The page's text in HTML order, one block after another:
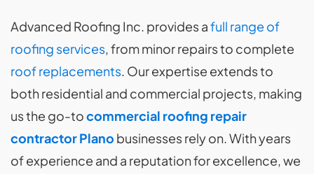
Advanced Roofing Inc. provides afull range of
roofing services, from minor repairs to complete
roof replacements. Our expertise extends to
both residential and commercial projects, making
us the go-tocommercial roofing repair
contractor Plano businesses rely on. With years
of experience and a reputation for excellence, we